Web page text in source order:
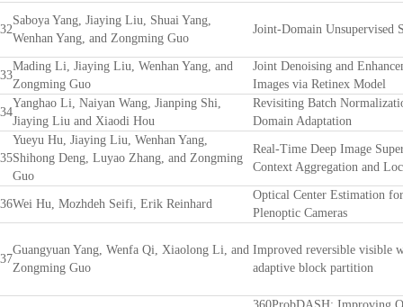
32
Saboya Yang, Jiaying Liu, Shuai Yang,
Wenhan Yang, and Zongming Guo
Joint-Domain Unsupervised
33
Mading Li, Jiaying Liu, Wenhan Yang, and
Zongming Guo
Joint Denoising and
Images via Retinex Model
34
Yanghao Li, Naiyan Wang, Jianping Shi,
Jiaying Liu and Xiaodi Hou
Revisiting Batch
Domain Adaptation
35
Yueyu Hu, Jiaying Liu, Wenhan Yang,
Shihong Deng, Luyao Zhang, and Zongming
Guo
Real-Time Deep Image
Context Aggregation and
36Wei Hu, Mozhdeh Seifi, Erik Reinhard
Optical Center Estimation
Plenoptic Cameras
37
Guangyuan Yang, Wenfa Qi, Xiaolong Li, and
Zongming Guo
Improved reversible visible
adaptive block partition